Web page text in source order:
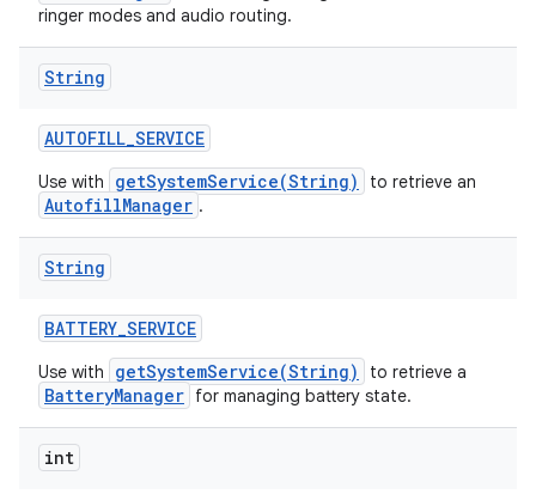
ringer modes and audio routing.
String
AUTOFILL_SERVICE
Use with getSystemService(String) to retrieve an
AutofillManager .
String
BATTERY_SERVICE
Use with getSystemService(String) to retrieve a
BatteryManager for managing battery state.
int